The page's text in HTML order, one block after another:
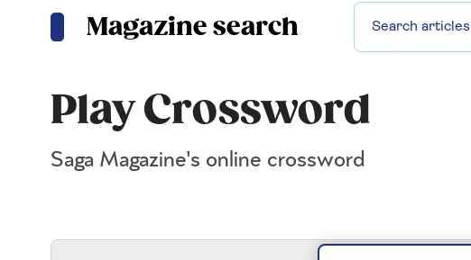
Magazine search
Play Crossword
Saga Magazine's online crossword